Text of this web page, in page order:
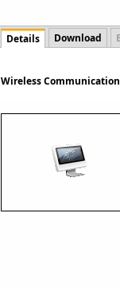
Details Download
Wireless